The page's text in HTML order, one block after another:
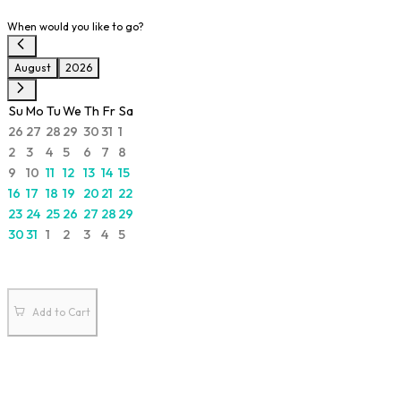
When would you like to go?
August 2026
Su Mo TuWe Th Fr Sa
26 27 28 29 3031 1
2
3 4 5 6 7
8
9
10 11 12 13 14 15
16 17 18 19 20 21 22
23 24 25 26 27 28 29
3031 1 2 3 4 5
Add to Cart